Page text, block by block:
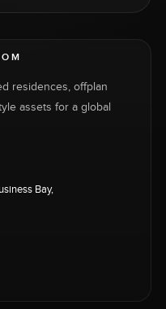
residences, offplan
assets for a global
Bay,